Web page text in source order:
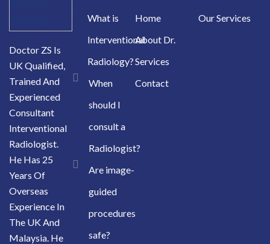
Doctor ZS Is
UK Qualified,
Trained And
Experienced
Consultant
Interventional
Radiologist.
He Has 25
Years Of
Overseas
Experience In
The UK And
Malaysia. He
What is
Interventional
Radiology?
When
should I
consult a
Radiologist?
Are image-
guided
procedures
safe?
Home
About Dr.
Services
Contact
Our Services